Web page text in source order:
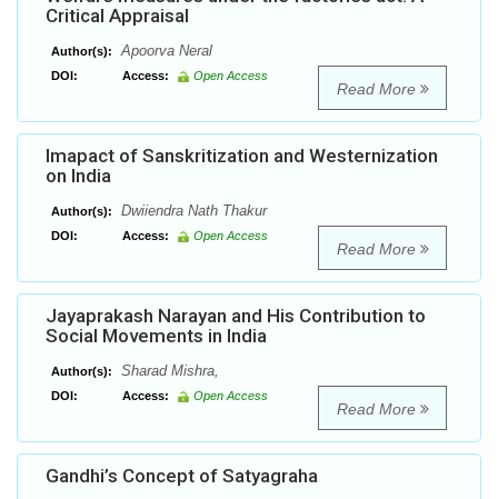
Critical Appraisal
Author(s): Apoorva Neral
DOI: Access: Open Access
Read More
Imapact of Sanskritization and Westernization
on India
Author(s): Dwiiendra Nath Thakur
DOI: Access: Open Access
Read More
Jayaprakash Narayan and His Contribution to
Social Movements in India
Author(s): Sharad Mishra,
DOI: Access: Open Access
Read More
Gandhi’s Concept of Satyagraha